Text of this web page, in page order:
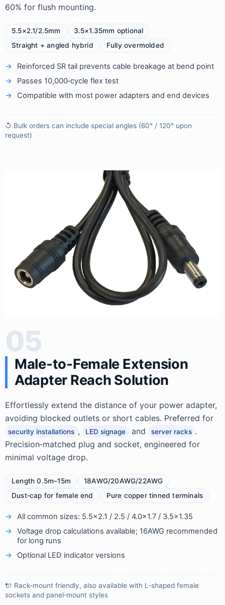
60% for flush mounting.
5.5×2.1/2.5mm
3.5×1.35mm optional
Straight + angled hybrid
Fully overmolded
Reinforced SR tail prevents cable breakage at bend point
Passes 10,000‑cycle flex test
Compatible with most power adapters and end devices
↺ Bulk orders can include special angles (60° / 120° upon
request)
05
Male‑to‑Female Extension
Adapter Reach Solution
Effortlessly extend the distance of your power adapter,
avoiding blocked outlets or short cables. Preferred for
security installations , LED signage and server racks .
Precision‑matched plug and socket, engineered for
minimal voltage drop.
Length 0.5m–15m
18AWG/20AWG/22AWG
Dust‑cap for female end
Pure copper tinned terminals
All common sizes: 5.5×2.1 / 2.5 / 4.0×1.7 / 3.5×1.35
Voltage drop calculations available; 16AWG recommended
for long runs
Optional LED indicator versions
🔌 Rack‑mount friendly, also available with L‑shaped female
sockets and panel‑mount styles